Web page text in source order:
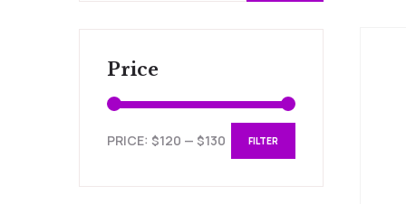
Price
FILTER
PRICE: $120 — $130